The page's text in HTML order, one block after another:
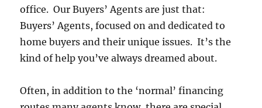
office. Our Buyers’ Agents are just that:
Buyers’ Agents, focused on and dedicated to
home buyers and their unique issues. It’s the
kind of help you’ve always dreamed about.
Often, in addition to the ‘normal’ financing